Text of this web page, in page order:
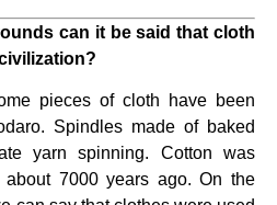
can it be said that cloth
pieces of cloth have been
Spindles made of baked
yarn spinning. Cotton was
about 7000 years ago. On the